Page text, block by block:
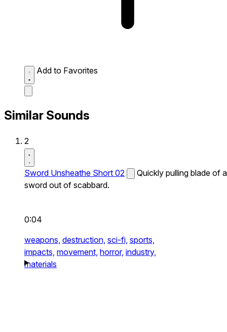
Add to Favorites
Similar Sounds
2
Sword Unsheathe Short 02
Quickly pulling blade of a
sword out of scabbard.
0:04
weapons, destruction, sci-fi, sports,
impacts, movement, horror, industry,
materials